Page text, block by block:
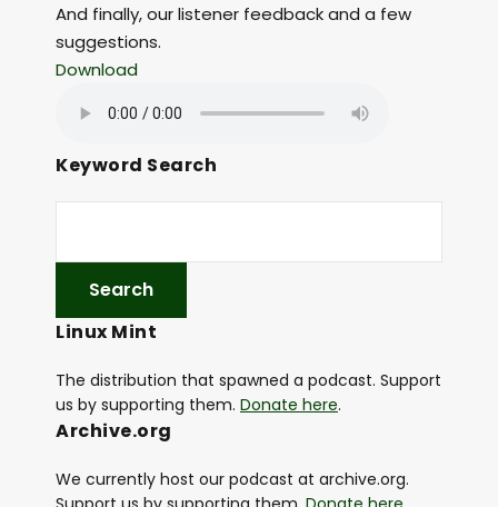
And finally, our listener feedback and a few
suggestions.
Download
Keyword Search
Linux Mint
The distribution that spawned a podcast. Support
us by supporting them. Donate here.
Archive.org
We currently host our podcast at archive.org.